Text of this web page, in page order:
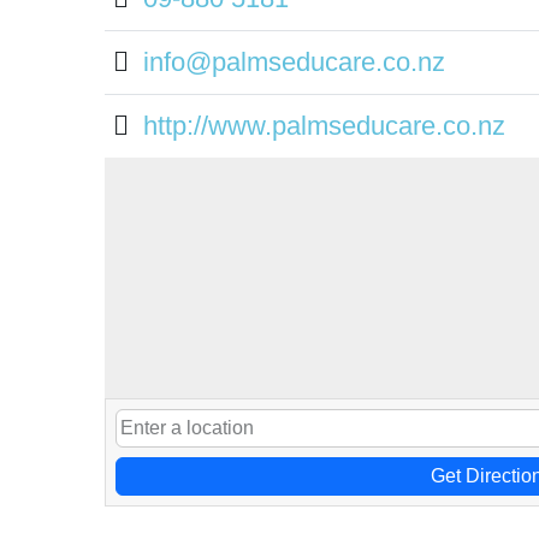
info@palmseducare.co.nz
http://www.palmseducare.co.nz
Get